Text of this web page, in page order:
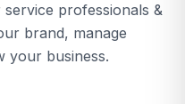
professionals &
brand, manage
your business.